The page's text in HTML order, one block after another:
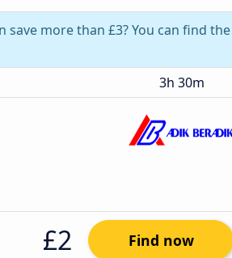
more than £3? You can find the
3h 30m
£2 Find now